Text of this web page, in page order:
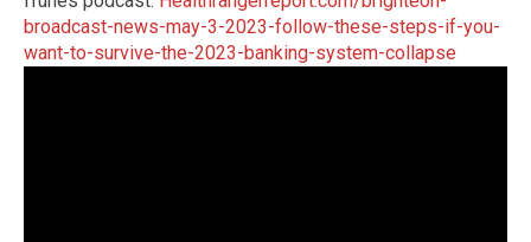
broadcast-news-may-3-2023-follow-these-steps-if-you-
want-to-survive-the-2023-banking-system-collapse